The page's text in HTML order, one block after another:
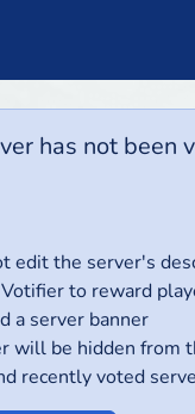
has not been
edit the server's
to reward
a server banner
will be hidden from
recently voted